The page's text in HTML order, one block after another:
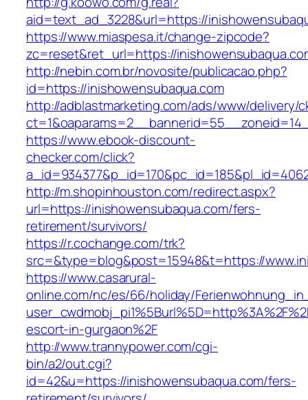
aid=text_ad_3228&url=https://
https://www.miaspesa.it/change-zipcode?
zc=reset&ret_url=https://
http://nebin.com.br/novosite/publicacao.php?
id=https://inishowensubaqua.com
http://adblastmarketing.com/ads/www/delivery/
https://www.ebook-discount-
checker.com/click?
http://m.shopinhouston.com/redirect.aspx?
url=https://inishowensubaqua.com/fers-
retirement/survivors/
https://r.cochange.com/trk?
src=&type=blog&post=15948&t=https://
https://www.casarural-
online.com/nc/es/66/holiday/
escort-in-gurgaon%2F
http://www.trannypower.com/cgi-
bin/a2/out.cgi?
id=42&u=https://inishowensubaqua.com/fers-